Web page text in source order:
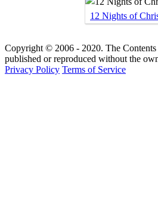
12 Nights of
Copyright © 2006 - 2020. The Contents
published or reproduced without the
Privacy Policy Terms of Service